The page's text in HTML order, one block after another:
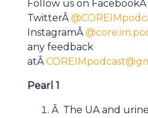
Follow us on FacebookÂ
TwitterÂ
InstagramÂ
any feedback
atÂ
Pearl 1
Â The UA and